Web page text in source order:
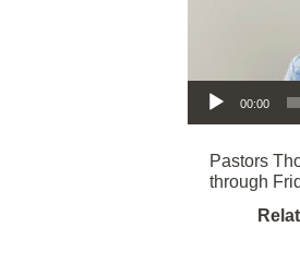
Audio Player
00:00
Pastors
through